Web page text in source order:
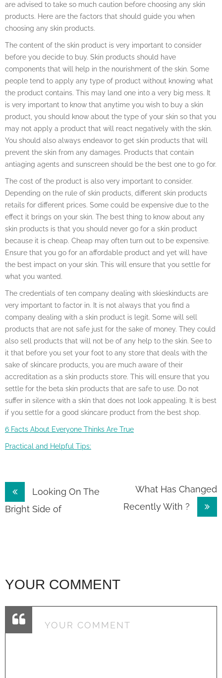
are advised to take so much caution before choosing any skin
products. Here are the factors that should guide you when
choosing any skin products.
The content of the skin product is very important to consider
before you decide to buy. Skin products should have
components that will help in the nourishment of the skin. Some
people tend to apply any type of product without knowing what
the product contains. This may land one into a very big mess. It
is very important to know that anytime you wish to buy a skin
product, you should know about the type of your skin so that you
may not apply a product that will react negatively with the skin.
You should also always endeavor to get skin products that will
prevent the skin from any damages. Products that contain
antiaging agents and sunscreen should be the best one to go for.
The cost of the product is also very important to consider.
Depending on the rule of skin products, different skin products
retails for different prices. Some could be expensive due to the
effect it brings on your skin. The best thing to know about any
skin products is that you should never go for a skin product
because it is cheap. Cheap may often turn out to be expensive.
Ensure that you go for an affordable product and yet will have
the best impact on your skin. This will ensure that you settle for
what you wanted.
The credentials of ten company dealing with skieskinducts are
very important to factor in. It is not always that you find a
company dealing with a skin product is legit. Some will sell
products that are not safe just for the sake of money. They could
also sell products that will not be of any help to the skin. See to
it that before you set your foot to any store that deals with the
sake of skincare products, you are much aware of their
accreditation as a skin products store. This will ensure that you
settle for the beta skin products that are safe to use. Do not
suffer in silence with a skin that does not look appealing. It is best
if you settle for a good skincare product from the best shop.
6 Facts About Everyone Thinks Are True
Practical and Helpful Tips:
Post
navigation
Looking On The
Bright Side of
What Has Changed
Recently With ?
YOUR COMMENT